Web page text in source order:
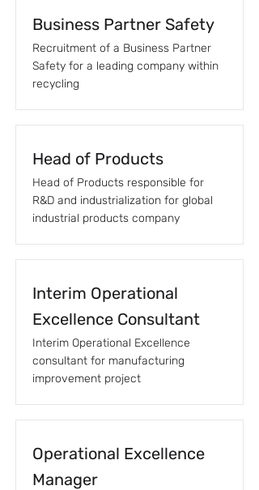
Business Partner Safety
Recruitment of a Business Partner
Safety for a leading company within
recycling
Head of Products
Head of Products responsible for
R&D and industrialization for global
industrial products company
Interim Operational
Excellence Consultant
Interim Operational Excellence
consultant for manufacturing
improvement project
Operational Excellence
Manager